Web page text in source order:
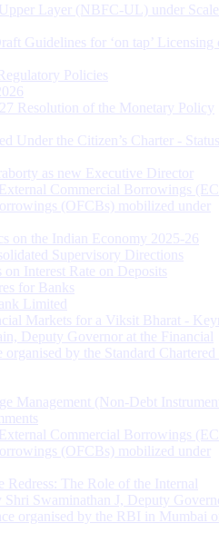
Layer (NBFC-UL) under Scale
Guidelines for ‘on tap’ Licensing
Policies
Resolution of the Monetary Policy
Under the Citizen’s Charter -
as new Executive Director
Commercial Borrowings
(OFCBs) mobilized under
on the Indian Economy 2025-26
Supervisory Directions
Interest Rate on Deposits
for Banks
Limited
Markets for a Viksit Bharat -
Deputy Governor at the Financial
by the Standard Chartered
Management (Non-Debt
Commercial Borrowings
(OFCBs) mobilized under
The Role of the Internal
Swaminathan J, Deputy
organised by the RBI in Mumbai